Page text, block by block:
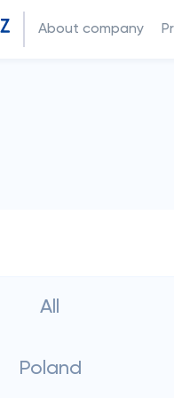
About company
All
Poland